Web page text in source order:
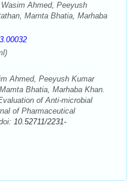
Ahmed, Peeyush
Mamta Bhatia, Marhaba
Ahmed, Peeyush Kumar
Bhatia, Marhaba Khan.
of Anti-microbial
of Pharmaceutical
10.52711/2231-